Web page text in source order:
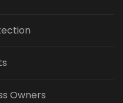
Owners